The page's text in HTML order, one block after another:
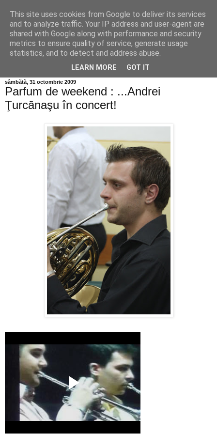
Info MILEANCA
BINE AȚI VENIT! *Jurnal online de informație și opinie;
Vineri 07 August, 2026
sâmbătă, 31 octombrie 2009
Parfum de weekend : ...Andrei
Ţurcănaşu în concert!
This site uses cookies from Google to deliver its services
and to analyze traffic. Your IP address and user-agent are
shared with Google along with performance and security
metrics to ensure quality of service, generate usage
statistics, and to detect and address abuse.
LEARN MORE GOT IT